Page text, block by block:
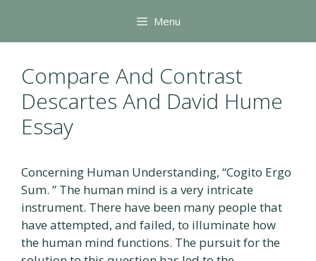
content
Menu
Compare And Contrast
Descartes And David Hume
Essay
Concerning Human Understanding, “Cogito Ergo
Sum. ” The human mind is a very intricate
instrument. There have been many people that
have attempted, and failed, to illuminate how
the human mind functions. The pursuit for the